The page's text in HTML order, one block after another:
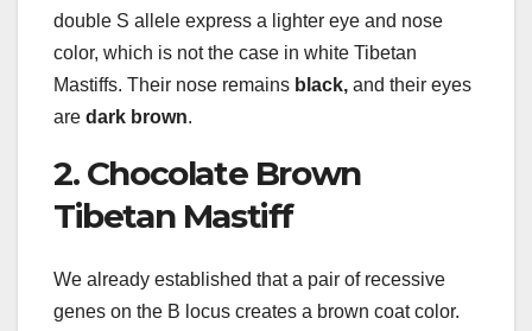
double S allele express a lighter eye and nose
color, which is not the case in white Tibetan
Mastiffs. Their nose remains black, and their eyes
are dark brown.
2. Chocolate Brown
Tibetan Mastiff
We already established that a pair of recessive
genes on the B locus creates a brown coat color.